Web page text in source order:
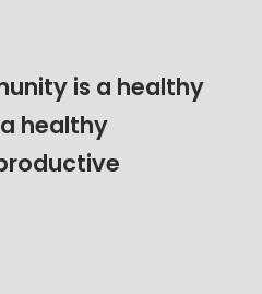
is a healthy
healthy